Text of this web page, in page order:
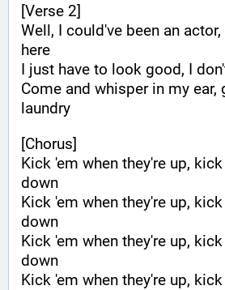
[Verse 2]
Well, I could've been an
here
I just have to look good, I
Come and whisper in my ear,
laundry
[Chorus]
Kick 'em when they're up,
down
Kick 'em when they're up,
down
Kick 'em when they're up,
down
Kick 'em when they're up,